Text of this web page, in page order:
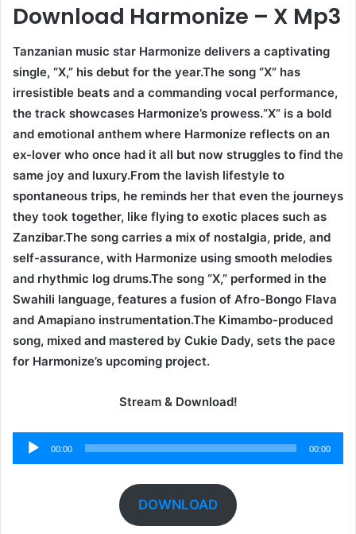
Download Harmonize – X Mp3
Tanzanian music star Harmonize delivers a captivating
single, “X,” his debut for the year.The song “X” has
irresistible beats and a commanding vocal performance,
the track showcases Harmonize’s prowess.“X” is a bold
and emotional anthem where Harmonize reflects on an
ex-lover who once had it all but now struggles to find the
same joy and luxury.From the lavish lifestyle to
spontaneous trips, he reminds her that even the journeys
they took together, like flying to exotic places such as
Zanzibar.The song carries a mix of nostalgia, pride, and
self-assurance, with Harmonize using smooth melodies
and rhythmic log drums.The song “X,” performed in the
Swahili language, features a fusion of Afro-Bongo Flava
and Amapiano instrumentation.The Kimambo-produced
song, mixed and mastered by Cukie Dady, sets the pace
for Harmonize’s upcoming project.
Stream & Download!
Audio
Player
00:00 00:00
DOWNLOAD